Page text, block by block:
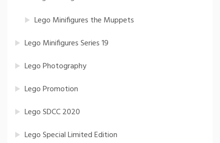
Lego Minifigures the Muppets
Lego Minifigures Series 19
Lego Photography
Lego Promotion
Lego SDCC 2020
Lego Special Limited Edition